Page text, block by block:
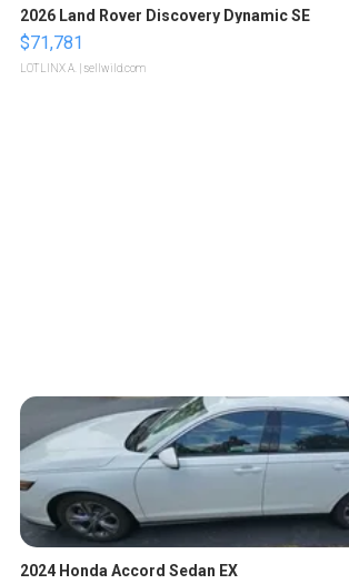
2026 Land Rover Discovery Dynamic SE
$71,781
LOTLINX A. | sellwild.com
2024 Honda Accord Sedan EX